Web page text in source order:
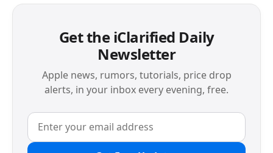
Get the iClarified Daily
Newsletter
Apple news, rumors, tutorials, price drop
alerts, in your inbox every evening, free.